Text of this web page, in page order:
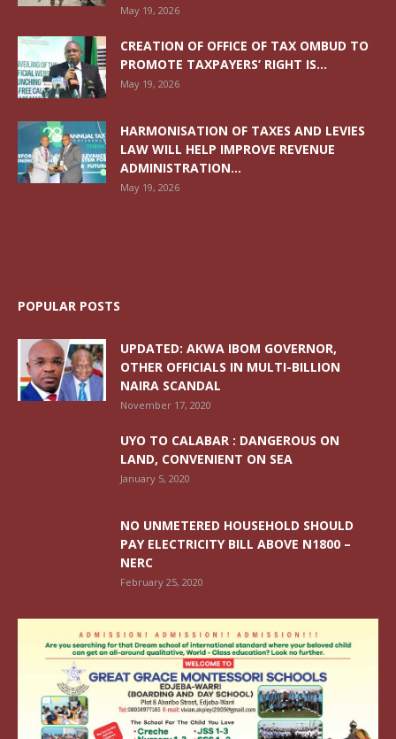
May 19, 2026
CREATION OF OFFICE OF TAX OMBUD TO
PROMOTE TAXPAYERS’ RIGHT IS...
May 19, 2026
HARMONISATION OF TAXES AND LEVIES
LAW WILL HELP IMPROVE REVENUE
ADMINISTRATION...
May 19, 2026
POPULAR POSTS
UPDATED: AKWA IBOM GOVERNOR,
OTHER OFFICIALS IN MULTI-BILLION
NAIRA SCANDAL
November 17, 2020
UYO TO CALABAR : DANGEROUS ON
LAND, CONVENIENT ON SEA
January 5, 2020
NO UNMETERED HOUSEHOLD SHOULD
PAY ELECTRICITY BILL ABOVE N1800 –
NERC
February 25, 2020